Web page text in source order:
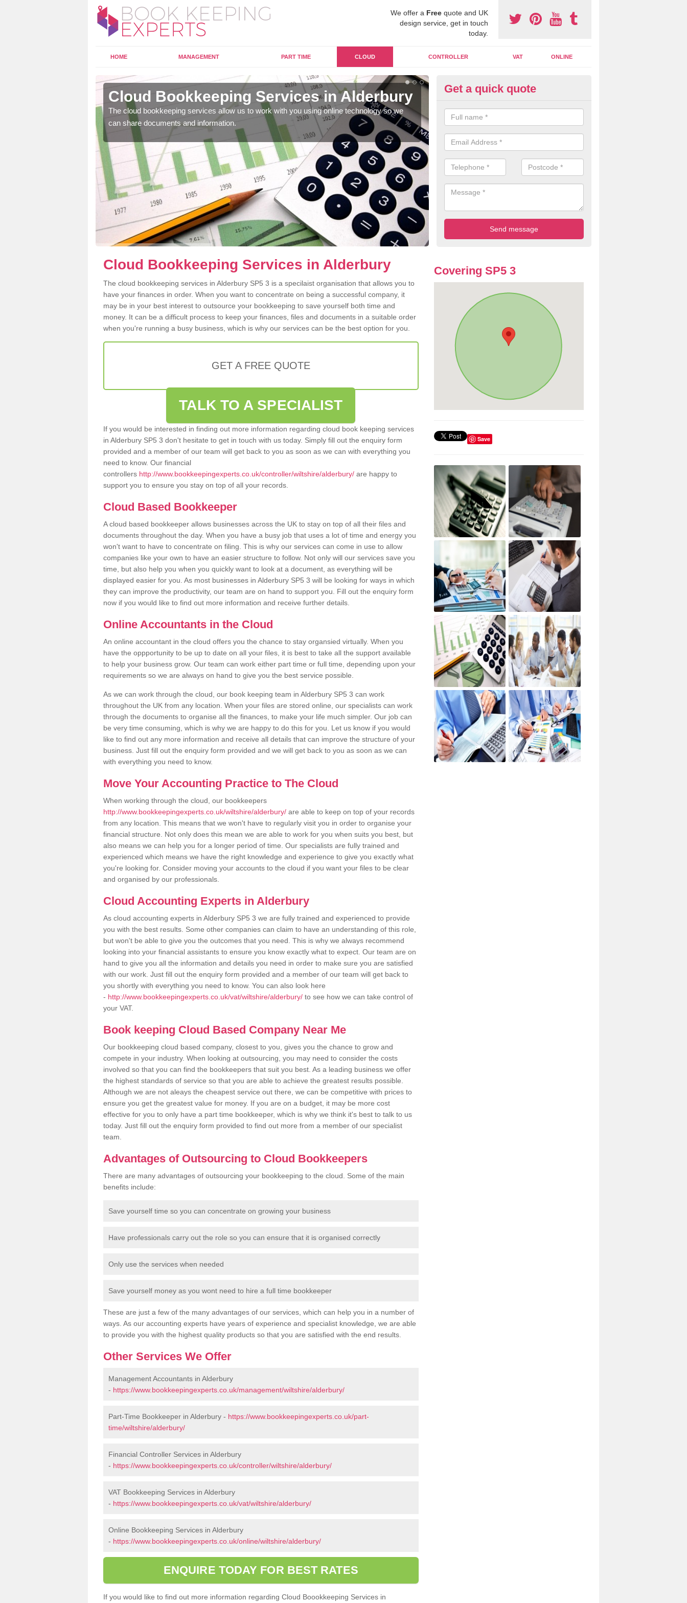
We offer a Free quote and UK
design service, get in touch
today.
HOME MANAGEMENT PART TIME CLOUD CONTROLLER VAT ONLINE
Cloud Bookkeeping Services in Alderbury
The cloud bookkeeping services allow us to work with you using online technology so we
can share documents and information.
Online Accounting Assistants in
Alderbury
When you use online accounting assistants we are able to offer you
professional documents that can be shared and moved on the cloud.
Get a quick quote
Cloud Bookkeeping Services in Alderbury
The cloud bookkeeping services in Alderbury SP5 3 is a specilaist organisation that allows you to
have your finances in order. When you want to concentrate on being a successful company, it
may be in your best interest to outsource your bookkeeping to save yourself both time and
money. It can be a difficult process to keep your finances, files and documents in a suitable order
when you're running a busy business, which is why our services can be the best option for you.
GET A FREE QUOTE
TALK TO A SPECIALIST
If you would be interested in finding out more information regarding cloud book keeping services
in Alderbury SP5 3 don't hesitate to get in touch with us today. Simply fill out the enquiry form
provided and a member of our team will get back to you as soon as we can with everything you
need to know. Our financial
controllers http://www.bookkeepingexperts.co.uk/controller/wiltshire/alderbury/ are happy to
support you to ensure you stay on top of all your records.
Cloud Based Bookkeeper
A cloud based bookkeeper allows businesses across the UK to stay on top of all their files and
documents throughout the day. When you have a busy job that uses a lot of time and energy you
won't want to have to concentrate on filing. This is why our services can come in use to allow
companies like your own to have an easier structure to follow. Not only will our services save you
time, but also help you when you quickly want to look at a document, as everything will be
displayed easier for you. As most businesses in Alderbury SP5 3 will be looking for ways in which
they can improve the productivity, our team are on hand to support you. Fill out the enquiry form
now if you would like to find out more information and receive further details.
Online Accountants in the Cloud
An online accountant in the cloud offers you the chance to stay organsied virtually. When you
have the oppportunity to be up to date on all your files, it is best to take all the support available
to help your business grow. Our team can work either part time or full time, depending upon your
requirements so we are always on hand to give you the best service possible.
As we can work through the cloud, our book keeping team in Alderbury SP5 3 can work
throughout the UK from any location. When your files are stored online, our specialists can work
through the documents to organise all the finances, to make your life much simpler. Our job can
be very time consuming, which is why we are happy to do this for you. Let us know if you would
like to find out any more information and receive all details that can improve the structure of your
business. Just fill out the enquiry form provided and we will get back to you as soon as we can
with everything you need to know.
Move Your Accounting Practice to The Cloud
When working through the cloud, our bookkeepers
http://www.bookkeepingexperts.co.uk/wiltshire/alderbury/ are able to keep on top of your records
from any location. This means that we won't have to regularly visit you in order to organise your
financial structure. Not only does this mean we are able to work for you when suits you best, but
also means we can help you for a longer period of time. Our specialists are fully trained and
experienced which means we have the right knowledge and experience to give you exactly what
you're looking for. Consider moving your accounts to the cloud if you want your files to be clear
and organised by our professionals.
Cloud Accounting Experts in Alderbury
As cloud accounting experts in Alderbury SP5 3 we are fully trained and experienced to provide
you with the best results. Some other companies can claim to have an understanding of this role,
but won't be able to give you the outcomes that you need. This is why we always recommend
looking into your financial assistants to ensure you know exactly what to expect. Our team are on
hand to give you all the information and details you need in order to make sure you are satisfied
with our work. Just fill out the enquiry form provided and a member of our team will get back to
you shortly with everything you need to know. You can also look here
- http://www.bookkeepingexperts.co.uk/vat/wiltshire/alderbury/ to see how we can take control of
your VAT.
Book keeping Cloud Based Company Near Me
Our bookkeeping cloud based company, closest to you, gives you the chance to grow and
compete in your industry. When looking at outsourcing, you may need to consider the costs
involved so that you can find the bookkeepers that suit you best. As a leading business we offer
the highest standards of service so that you are able to achieve the greatest results possible.
Although we are not aleays the cheapest service out there, we can be competitive with prices to
ensure you get the greatest value for money. If you are on a budget, it may be more cost
effective for you to only have a part time bookkeeper, which is why we think it's best to talk to us
today. Just fill out the enquiry form provided to find out more from a member of our specialist
team.
Advantages of Outsourcing to Cloud Bookkeepers
There are many advantages of outsourcing your bookkeeping to the cloud. Some of the main
benefits include:
Save yourself time so you can concentrate on growing your business
Have professionals carry out the role so you can ensure that it is organised correctly
Only use the services when needed
Save yourself money as you wont need to hire a full time bookkeeper
These are just a few of the many advantages of our services, which can help you in a number of
ways. As our accounting experts have years of experience and specialist knowledge, we are able
to provide you with the highest quality products so that you are satisfied with the end results.
Other Services We Offer
Management Accountants in Alderbury
- https://www.bookkeepingexperts.co.uk/management/wiltshire/alderbury/
Part-Time Bookkeeper in Alderbury - https://www.bookkeepingexperts.co.uk/part-
time/wiltshire/alderbury/
Financial Controller Services in Alderbury
- https://www.bookkeepingexperts.co.uk/controller/wiltshire/alderbury/
VAT Bookkeeping Services in Alderbury
- https://www.bookkeepingexperts.co.uk/vat/wiltshire/alderbury/
Online Bookkeeping Services in Alderbury
- https://www.bookkeepingexperts.co.uk/online/wiltshire/alderbury/
ENQUIRE TODAY FOR BEST RATES
If you would like to find out more information regarding Cloud Boookkeeping Services in
Covering SP5 3
Save